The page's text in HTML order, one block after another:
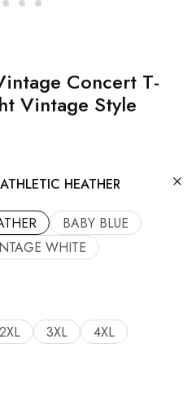
Concert T-
Vintage Style
HEATHER
BABY BLUE
WHITE
2XL 3XL 4XL